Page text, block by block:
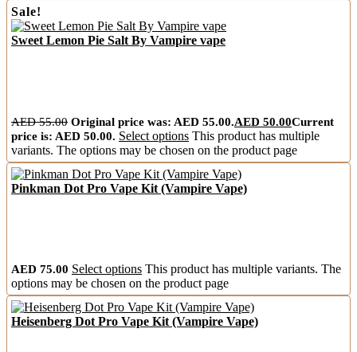
Sale!
Sweet Lemon Pie Salt By Vampire vape
AED55.00 Original price was: AED 55.00.AED 50.00Current
price is: AED 50.00. Select options This product has multiple
variants. The options may be chosen on the product page
Pinkman Dot Pro Vape Kit (Vampire Vape)
AED 75.00 Select options This product has multiple variants. The
options may be chosen on the product page
Heisenberg Dot Pro Vape Kit (Vampire Vape)